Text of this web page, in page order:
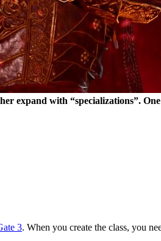
expand with “specializations”.
3. When you create the class, you